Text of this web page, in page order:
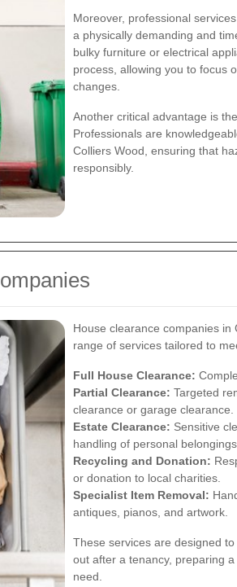
Moreover, professional
a physically demanding and
bulky furniture or electrical
process, allowing you to focus
changes.
Another critical advantage is
Professionals are
Colliers Wood, ensuring that
responsibly.
House clearance companies
range of services tailored to
Full House Clearance:
Partial Clearance: Targeted
clearance or garage clearance.
Estate Clearance: Sensitive
handling of personal belongings.
Recycling and Donation:
or donation to local charities.
Specialist Item Removal:
antiques, pianos, and artwork.
These services are designed
out after a tenancy, preparing
need.